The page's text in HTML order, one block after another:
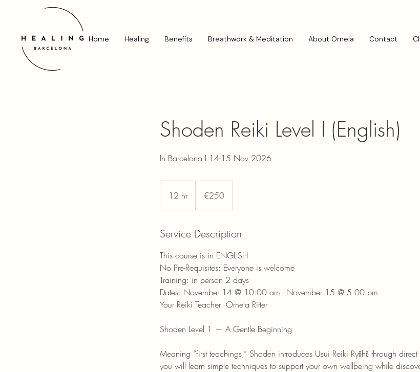
Home Healing Benefits Breathwork & Meditation About Ornela Contact
Shoden Reiki Level I (English)
In Barcelona I 14-15 Nov 2026
12 hr1
2
r
€250
Service Description
This course is in ENGLISH
No Pre-Requisites: Everyone is welcome
Training: in person 2 days
Dates: November 14 @ 10:00 am - November 15 @ 5:00 pm
Your Reiki Teacher: Ornela Ritter
Shoden Level 1 — A Gentle Beginning
Meaning “first teachings,” Shoden introduces Usui Reiki Ryōhō through
you will learn simple techniques to support your own wellbeing while